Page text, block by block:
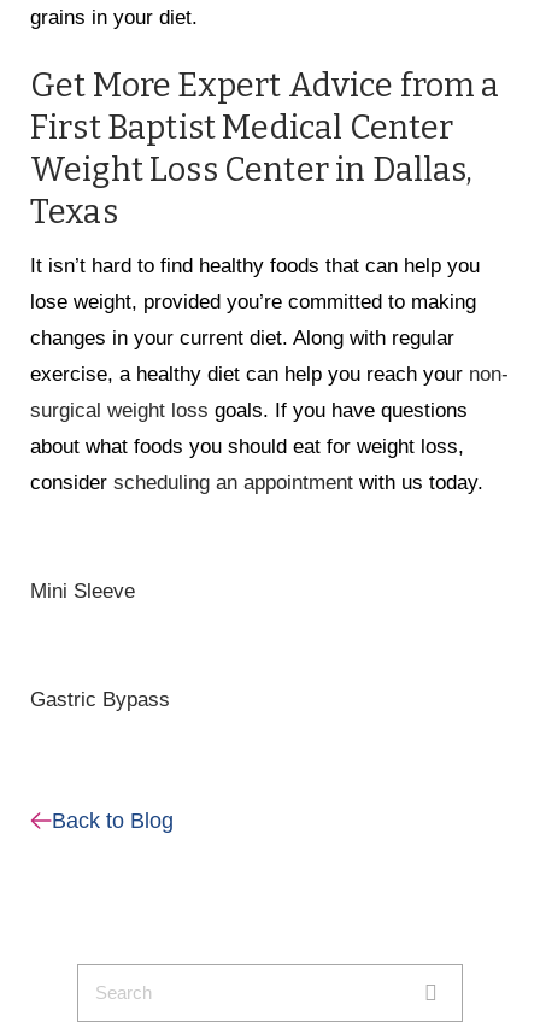
grains in your diet.
Get More Expert Advice from a
First Baptist Medical Center
Weight Loss Center in Dallas,
Texas
It isn’t hard to find healthy foods that can help you
lose weight, provided you’re committed to making
changes in your current diet. Along with regular
exercise, a healthy diet can help you reach your non-
surgical weight loss goals. If you have questions
about what foods you should eat for weight loss,
consider scheduling an appointment with us today.
Mini Sleeve
Gastric Bypass
Back to Blog